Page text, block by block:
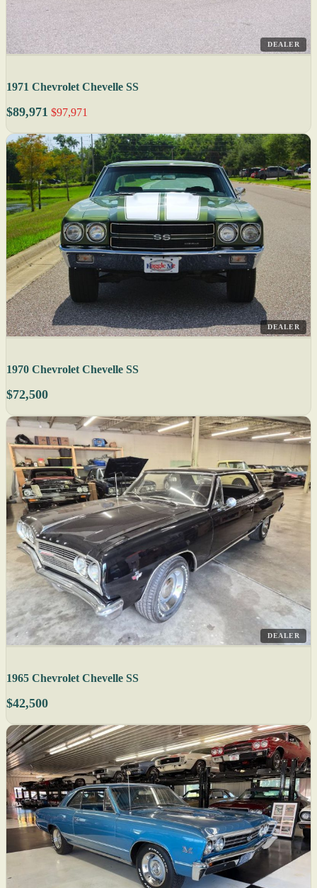
DEALER
1971 Chevrolet Chevelle SS
$89,971 $97,971
DEALER
1970 Chevrolet Chevelle SS
$72,500
DEALER
1965 Chevrolet Chevelle SS
$42,500